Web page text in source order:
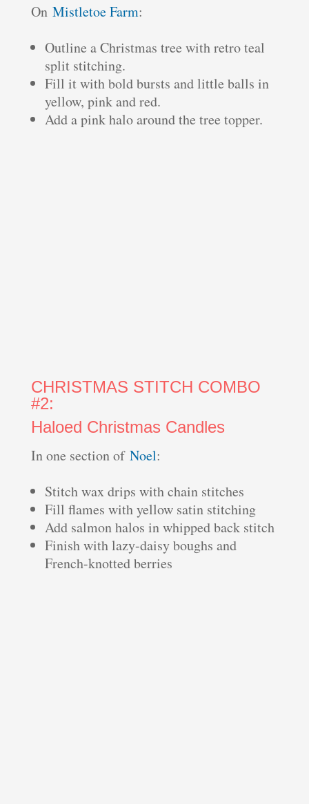
On Mistletoe Farm:
Outline a Christmas tree with retro teal
split stitching.
Fill it with bold bursts and little balls in
yellow, pink and red.
Add a pink halo around the tree topper.
CHRISTMAS STITCH COMBO
#2:
Haloed Christmas Candles
In one section of Noel:
Stitch wax drips with chain stitches
Fill flames with yellow satin stitching
Add salmon halos in whipped back stitch
Finish with lazy-daisy boughs and
French-knotted berries